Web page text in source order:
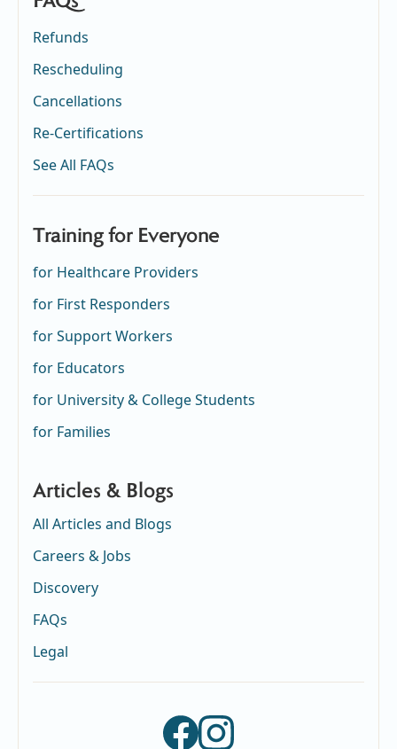
Refunds
Rescheduling
Cancellations
Re-Certifications
See All FAQs
Training for Everyone
for Healthcare Providers
for First Responders
for Support Workers
for Educators
for University & College Students
for Families
Articles & Blogs
All Articles and Blogs
Careers & Jobs
Discovery
FAQs
Legal